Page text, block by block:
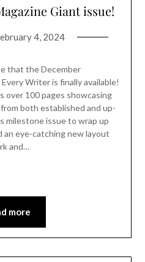
Giant issue!
4, 2024
that the December
Writer is finally available!
over 100 pages showcasing
both established and up-
milestone issue to wrap up
an eye-catching new layout
and…
more